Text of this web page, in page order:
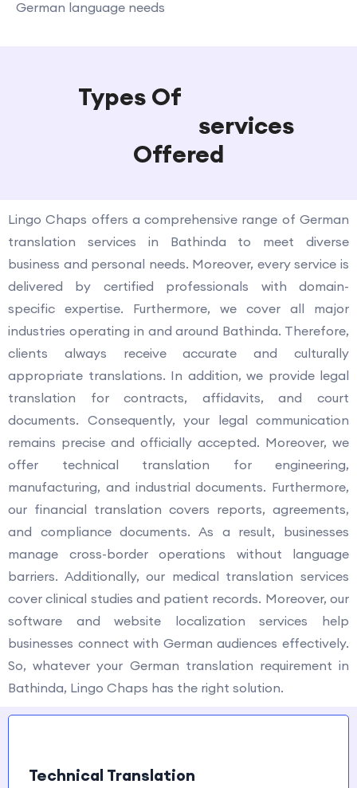
German language needs
Types Of
services
Offered
Lingo Chaps offers a comprehensive range of German
translation services in Bathinda to meet diverse
business and personal needs. Moreover, every service is
delivered by certified professionals with domain-
specific expertise. Furthermore, we cover all major
industries operating in and around Bathinda. Therefore,
clients always receive accurate and culturally
appropriate translations. In addition, we provide legal
translation for contracts, affidavits, and court
documents. Consequently, your legal communication
remains precise and officially accepted. Moreover, we
offer technical translation for engineering,
manufacturing, and industrial documents. Furthermore,
our financial translation covers reports, agreements,
and compliance documents. As a result, businesses
manage cross-border operations without language
barriers. Additionally, our medical translation services
cover clinical studies and patient records. Moreover, our
software and website localization services help
businesses connect with German audiences effectively.
So, whatever your German translation requirement in
Bathinda, Lingo Chaps has the right solution.
Technical Translation